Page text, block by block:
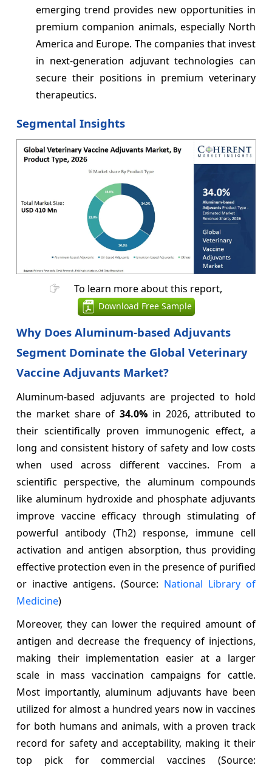
emerging trend provides new opportunities in
premium companion animals, especially North
America and Europe. The companies that invest
in next-generation adjuvant technologies can
secure their positions in premium veterinary
therapeutics.
Segmental Insights
To learn more about this report,
Download Free Sample
Why Does Aluminum-based Adjuvants
Segment Dominate the Global Veterinary
Vaccine Adjuvants Market?
Aluminum-based adjuvants are projected to hold
the market share of 34.0% in 2026, attributed to
their scientifically proven immunogenic effect, a
long and consistent history of safety and low costs
when used across different vaccines. From a
scientific perspective, the aluminum compounds
like aluminum hydroxide and phosphate adjuvants
improve vaccine efficacy through stimulating of
powerful antibody (Th2) response, immune cell
activation and antigen absorption, thus providing
effective protection even in the presence of purified
or inactive antigens. (Source: National Library of
Medicine)
Moreover, they can lower the required amount of
antigen and decrease the frequency of injections,
making their implementation easier at a larger
scale in mass vaccination campaigns for cattle.
Most importantly, aluminum adjuvants have been
utilized for almost a hundred years now in vaccines
for both humans and animals, with a proven track
record for safety and acceptability, making it their
top pick for commercial vaccines (Source: